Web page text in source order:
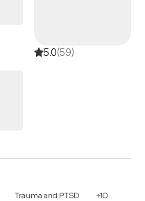
5.0(59)
Trauma and PTSD +10